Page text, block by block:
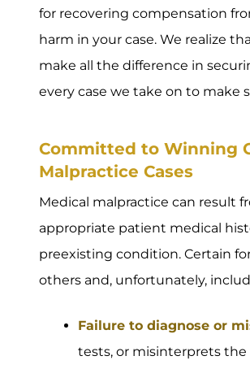
for recovering compensation
harm in your case. We realize
make all the difference in
every case we take on to make
Committed to Winning
Malpractice Cases
Medical malpractice can result
appropriate patient medical
preexisting condition. Certain
others and, unfortunately,
Failure to diagnose or
tests, or misinterprets